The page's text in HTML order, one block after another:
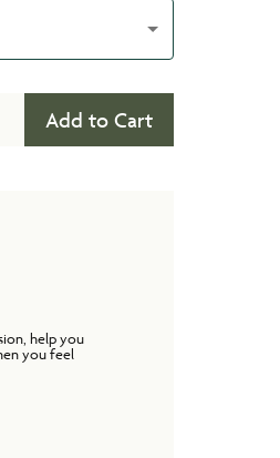
Add to Cart
help you
you feel